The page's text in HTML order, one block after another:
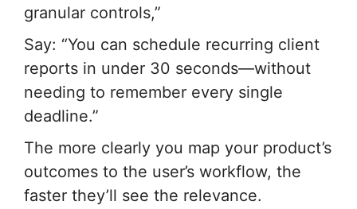
granular controls,”
Say: “You can schedule recurring client
reports in under 30 seconds—without
needing to remember every single
deadline.”
The more clearly you map your product’s
outcomes to the user’s workflow, the
faster they’ll see the relevance.